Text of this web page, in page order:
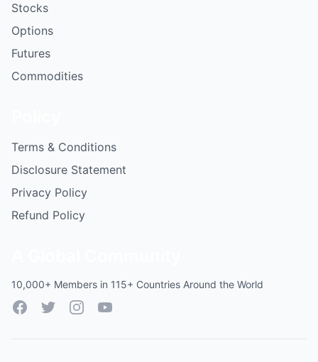
Stocks
Options
Futures
Commodities
Terms & Conditions
Disclosure Statement
Privacy Policy
Refund Policy
10,000+ Members in 115+ Countries Around the World
FacebookTwitterInstagramYouTube